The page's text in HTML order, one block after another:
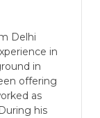
Delhi
in
in
offering
as
his